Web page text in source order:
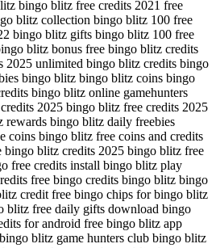
bingo blitz free credits 2021 free
blitz collection bingo blitz 100 free
bingo blitz gifts bingo blitz 100 free
blitz bonus free bingo blitz credits
2025 unlimited bingo blitz credits bingo
bingo blitz bingo blitz coins bingo
bingo blitz online gamehunters
2025 bingo blitz free credits 2025
bingo blitz daily freebies
coins bingo blitz free coins and credits
bingo blitz credits 2025 bingo blitz free
free credits install bingo blitz play
free bingo credits bingo blitz bingo
credit free bingo chips for bingo blitz
blitz free daily gifts download bingo
for android free bingo blitz app
blitz game hunters club bingo blitz